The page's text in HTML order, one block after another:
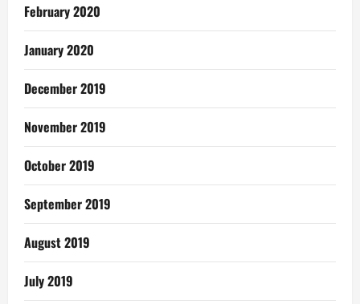
February 2020
January 2020
December 2019
November 2019
October 2019
September 2019
August 2019
July 2019